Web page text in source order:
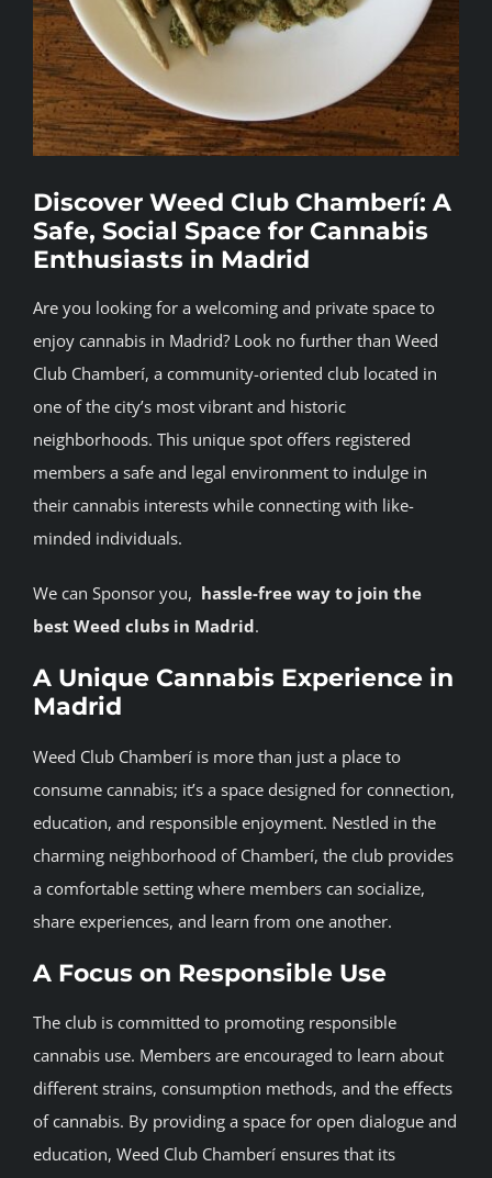
BLOG
JOIN A CLUB
Discover Weed Club Chamberí: A
Safe, Social Space for Cannabis
Enthusiasts in Madrid
Are you looking for a welcoming and private space to
enjoy cannabis in Madrid? Look no further than Weed
Club Chamberí, a community-oriented club located in
one of the city’s most vibrant and historic
neighborhoods. This unique spot offers registered
members a safe and legal environment to indulge in
their cannabis interests while connecting with like-
minded individuals.
We can Sponsor you, hassle-free way to join the
best Weed clubs in Madrid.
A Unique Cannabis Experience in
Madrid
Weed Club Chamberí is more than just a place to
consume cannabis; it’s a space designed for connection,
education, and responsible enjoyment. Nestled in the
charming neighborhood of Chamberí, the club provides
a comfortable setting where members can socialize,
share experiences, and learn from one another.
A Focus on Responsible Use
The club is committed to promoting responsible
cannabis use. Members are encouraged to learn about
different strains, consumption methods, and the effects
of cannabis. By providing a space for open dialogue and
education, Weed Club Chamberí ensures that its